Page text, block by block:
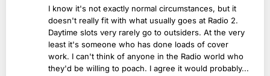
I know it's not exactly normal circumstances, but it
doesn't really fit with what usually goes at Radio 2.
Daytime slots very rarely go to outsiders. At the very
least it's someone who has done loads of cover
work. I can't think of anyone in the Radio world who
they'd be willing to poach. I agree it would probably...